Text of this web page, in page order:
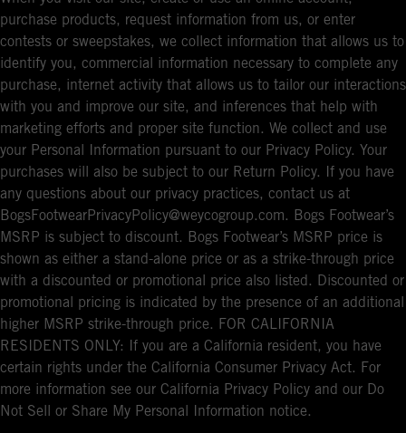
purchase products, request information from us, or enter
contests or sweepstakes, we collect information that allows us to
identify you, commercial information necessary to complete any
purchase, internet activity that allows us to tailor our interactions
with you and improve our site, and inferences that help with
marketing efforts and proper site function. We collect and use
your Personal Information pursuant to our Privacy Policy. Your
purchases will also be subject to our Return Policy. If you have
any questions about our privacy practices, contact us at
BogsFootwearPrivacyPolicy@weycogroup.com. Bogs Footwear’s
MSRP is subject to discount. Bogs Footwear’s MSRP price is
shown as either a stand-alone price or as a strike-through price
with a discounted or promotional price also listed. Discounted or
promotional pricing is indicated by the presence of an additional
higher MSRP strike-through price. FOR CALIFORNIA
RESIDENTS ONLY: If you are a California resident, you have
certain rights under the California Consumer Privacy Act. For
more information see our California Privacy Policy and our Do
Not Sell or Share My Personal Information notice.